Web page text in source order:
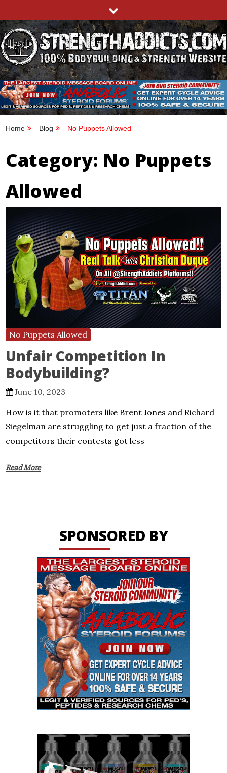
to
content
STRENGTHADDICTS.COM
100% BODYBUILDING & STRENGTH WEBSITE
Home Blog No Puppets Allowed
Category: No Puppets
Allowed
No Puppets Allowed
Unfair Competition In
Bodybuilding?
June 10, 2023
How is it that promoters like Brent Jones and Richard
Siegelman are struggling to get just a fraction of the
competitors their contests got less
Read More
SPONSORED BY